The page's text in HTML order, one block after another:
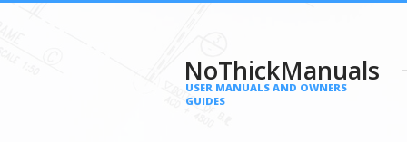
NoThickManuals
USER MANUALS AND OWNERS
GUIDES